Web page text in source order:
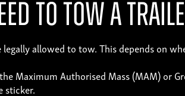
to Tow a
allowed to tow. This depends on
Maximum Authorised Mass (MAM) or
sticker.